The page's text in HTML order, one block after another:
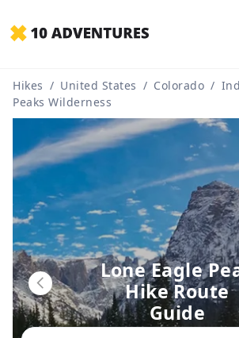
Hikes / United States / Colorado /
Peaks Wilderness
Lone Eagle
Hike Route
Guide